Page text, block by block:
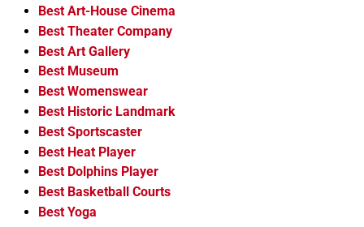
Best Art-House Cinema
Best Theater Company
Best Art Gallery
Best Museum
Best Womenswear
Best Historic Landmark
Best Sportscaster
Best Heat Player
Best Dolphins Player
Best Basketball Courts
Best Yoga